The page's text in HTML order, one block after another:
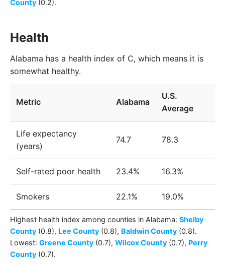
County (0.2).
Health
Alabama has a health index of C, which means it is
somewhat healthy.
Metric Alabama
U.S.
Average
Life expectancy
(years)
74.7 78.3
Self-rated poor health 23.4% 16.3%
Smokers 22.1% 19.0%
Highest health index among counties in Alabama: Shelby
County (0.8), Lee County (0.8), Baldwin County (0.8).
Lowest: Greene County (0.7), Wilcox County (0.7), Perry
County (0.7).